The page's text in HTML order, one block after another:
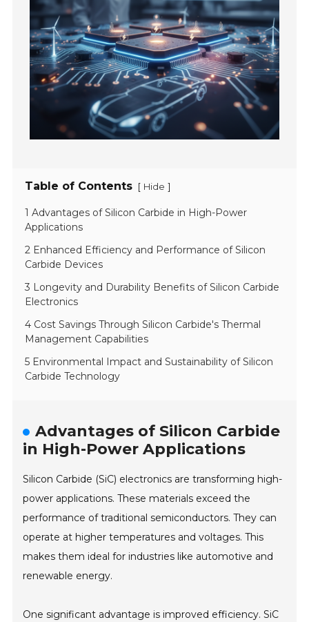
Table of Contents [ Hide ]
1 Advantages of Silicon Carbide in High-Power
Applications
2 Enhanced Efficiency and Performance of Silicon
Carbide Devices
3 Longevity and Durability Benefits of Silicon Carbide
Electronics
4 Cost Savings Through Silicon Carbide's Thermal
Management Capabilities
5 Environmental Impact and Sustainability of Silicon
Carbide Technology
Advantages of Silicon Carbide
in High-Power Applications
Silicon Carbide (SiC) electronics are transforming high-
power applications. These materials exceed the
performance of traditional semiconductors. They can
operate at higher temperatures and voltages. This
makes them ideal for industries like automotive and
renewable energy.
One significant advantage is improved efficiency. SiC